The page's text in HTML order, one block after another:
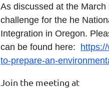
As discussed at the
challenge for the he
Integration in Oregon.
can be found here:
to-prepare-an-
Join the meeting at